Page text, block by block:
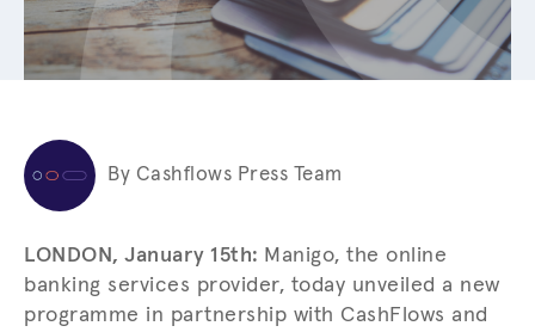
By Cashflows Press Team
LONDON, January 15th: Manigo, the online
banking services provider, today unveiled a new
programme in partnership with CashFlows and